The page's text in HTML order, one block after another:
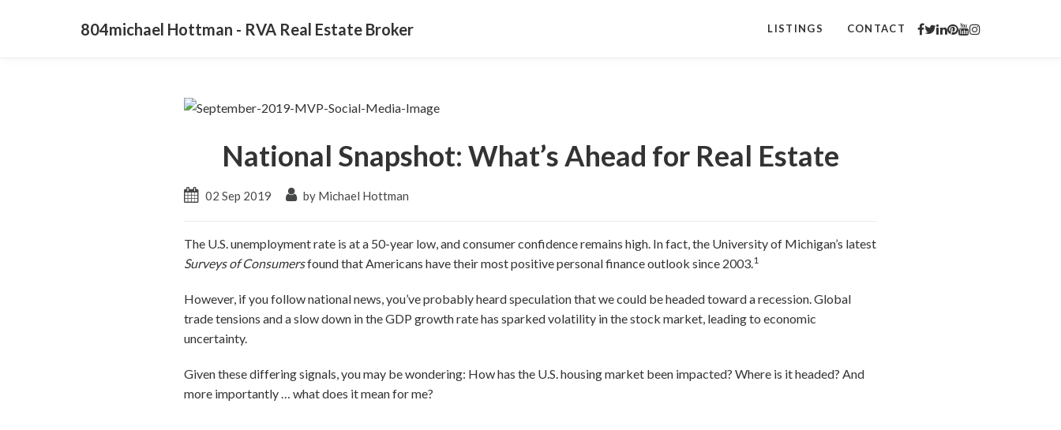
804michael Hottman - RVA Real Estate Broker LISTINGS CONTACT
National Snapshot: What’s Ahead for Real Estate
02 Sep 2019 by Michael Hottman
The U.S. unemployment rate is at a 50-year low, and consumer confidence remains high. In fact, the University of Michigan’s latest
Surveys of Consumersfound that Americans have their most positive personal finance outlook since 2003.1
However, if you follow national news, you’ve probably heard speculation that we could be headed toward a recession. Global
trade tensions and a slow down in the GDP growth rate has sparked volatility in the stock market, leading to economic
uncertainty.
Given these differing signals, you may be wondering: How has the U.S. housing market been impacted? Where is it headed? And
more importantly … what does it mean for me?